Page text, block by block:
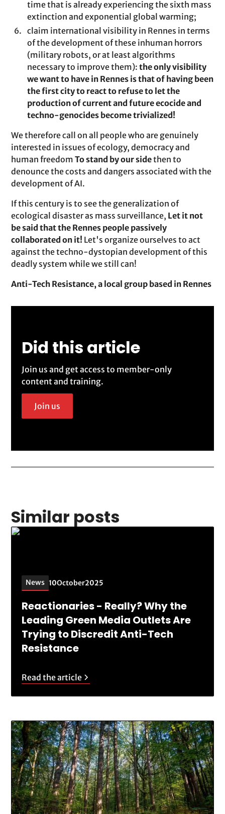
time that is already experiencing the sixth mass
extinction and exponential global warming;
claim international visibility in Rennes in terms
of the development of these inhuman horrors
(military robots, or at least algorithms
necessary to improve them):the only visibility
we want to have in Rennes is that of having been
the first city to react to refuse to let the
production of current and future ecocide and
techno-genocides become trivialized!
We therefore call on all people who are genuinely
interested in issues of ecology, democracy and
human freedomTo stand by our sidethen to
denounce the costs and dangers associated with the
development of AI.
If this century is to see the generalization of
ecological disaster as mass surveillance, Let it not
be said that the Rennes people passively
collaborated on it! Let's organize ourselves to act
against the techno-dystopian development of this
deadly system while we still can!
Anti-Tech Resistance, a local group based in Rennes
Did this article
Join us and get access to member-only
content and training.
Join us
Similar posts
News 10October2025
Reactionaries - Really? Why the
Leading Green Media Outlets Are
Trying to Discredit Anti-Tech
Resistance
Read the article